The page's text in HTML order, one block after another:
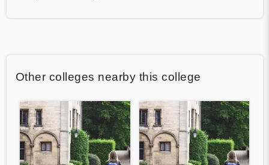
Other colleges nearby this college